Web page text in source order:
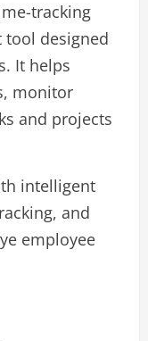
tracking
designed
It helps
monitor
and projects
intelligent
and
employee